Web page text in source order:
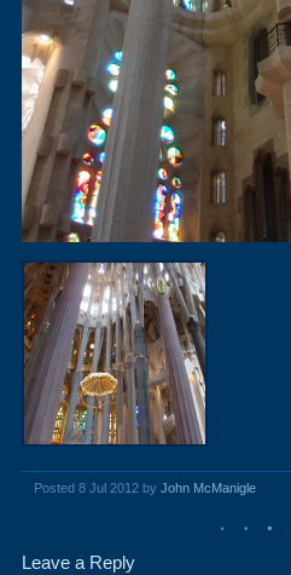
Posted 8 Jul 2012 by John McManigle
Leave a Reply